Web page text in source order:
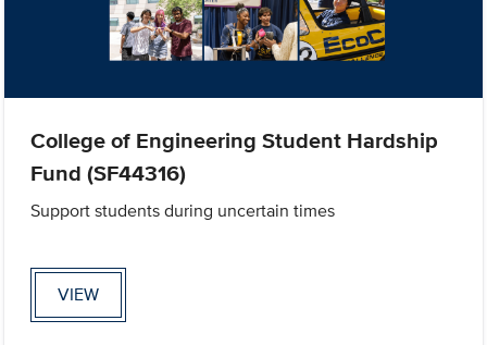
College of Engineering Student Hardship
Fund (SF44316)
Support students during uncertain times
VIEW